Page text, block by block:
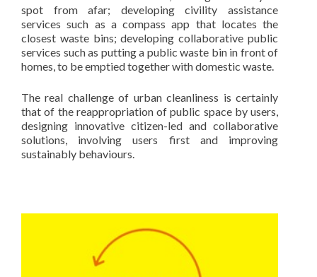
spot from afar; developing civility assistance
services such as a compass app that locates the
closest waste bins; developing collaborative public
services such as putting a public waste bin in front of
homes, to be emptied together with domestic waste.
The real challenge of urban cleanliness is certainly
that of the reappropriation of public space by users,
designing innovative citizen-led and collaborative
solutions, involving users first and improving
sustainably behaviours.